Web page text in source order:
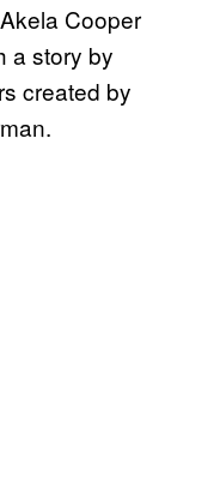
Cooper
a story by
created by